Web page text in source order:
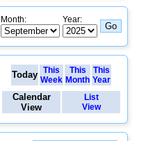
Month: Year:
Today This
Week
This
Month
This
Year
Calendar
View
List
View